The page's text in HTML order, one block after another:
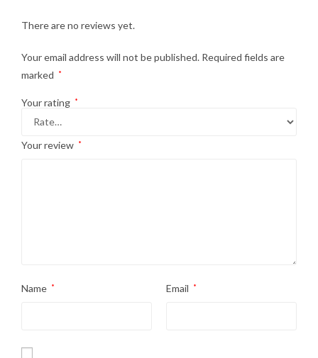
There are no reviews yet.
Your email address will not be published. Required fields are
marked
*
Your rating *
Your review *
Name * Email *